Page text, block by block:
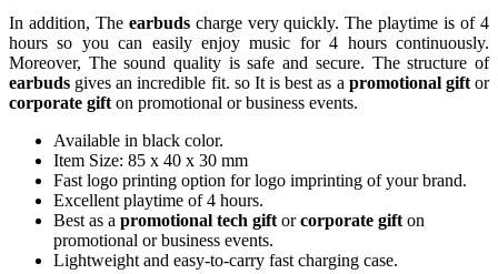
In addition, The earbudscharge very quickly. The playtime is of 4
hours so you can easily enjoy music for 4 hours continuously.
Moreover, The sound quality is safe and secure. The structure of
earbuds gives an incredible fit. so It is best as a promotional giftor
corporate gifton promotional or business events.
Available in black color.
Item Size: 85 x 40 x 30 mm
Fast logo printing option for logo imprinting of your brand.
Excellent playtime of 4 hours.
Best as a promotional tech giftorcorporate gifton
promotional or business events.
Lightweight and easy-to-carry fast charging case.